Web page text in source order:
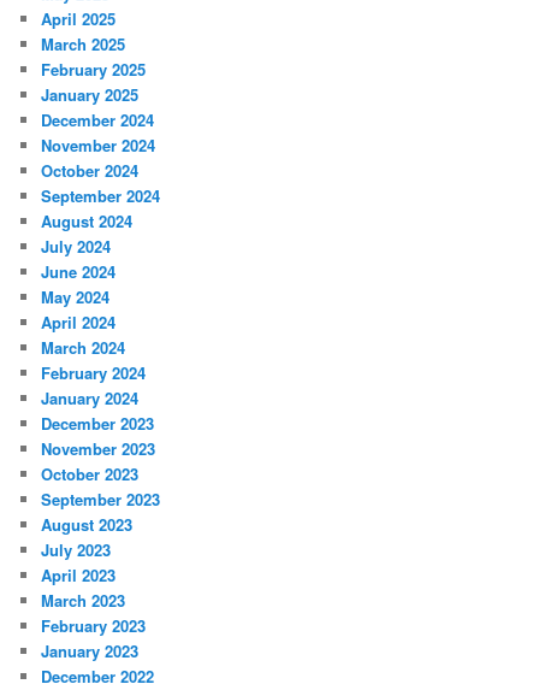
April 2025
March 2025
February 2025
January 2025
December 2024
November 2024
October 2024
September 2024
August 2024
July 2024
June 2024
May 2024
April 2024
March 2024
February 2024
January 2024
December 2023
November 2023
October 2023
September 2023
August 2023
July 2023
April 2023
March 2023
February 2023
January 2023
December 2022